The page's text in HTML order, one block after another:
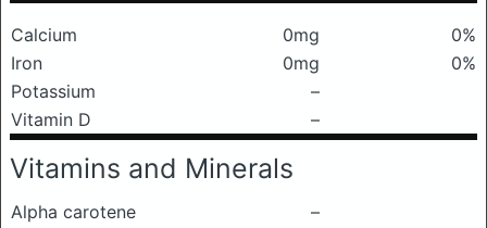
Calcium 0mg
0%
Iron
0mg
0%
Potassium
–
Vitamin D
–
Vitamins and Minerals
Alpha carotene
–